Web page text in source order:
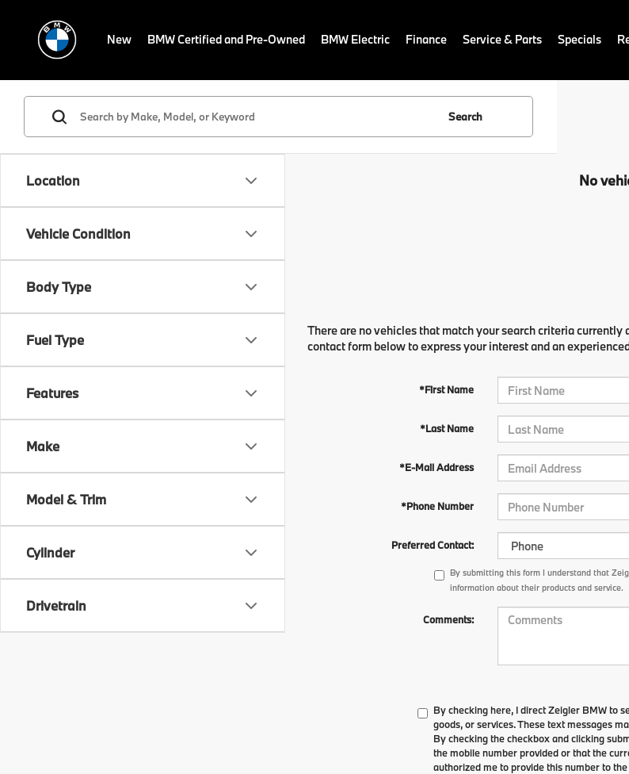
New BMW Certified and Pre-Owned BMW Electric Finance Service & Parts Specials
Location
Vehicle Condition
Body Type
Fuel Type
Features
Make
Model & Trim
Cylinder
Drivetrain
Search
No
There are no vehicles that match your search criteria
contact form below to express your interest and an
*First Name
*Last Name
*E-Mail Address
*Phone Number
Preferred Contact:
By submitting this form I understand that
information about their products and service.
Comments:
By checking here, I direct Zeigler BMW to
goods, or services. These text messages
By checking the checkbox and clicking
the mobile number provided or that the
authorized me to provide this number to